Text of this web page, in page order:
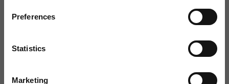
Preferences
Statistics
Marketing
Sandra